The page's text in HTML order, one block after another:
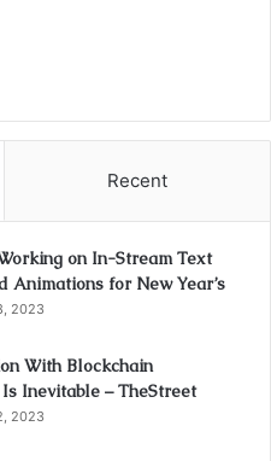
Recent
on In-Stream Text
Animations for New Year’s
2023
With Blockchain
Inevitable – TheStreet
2023